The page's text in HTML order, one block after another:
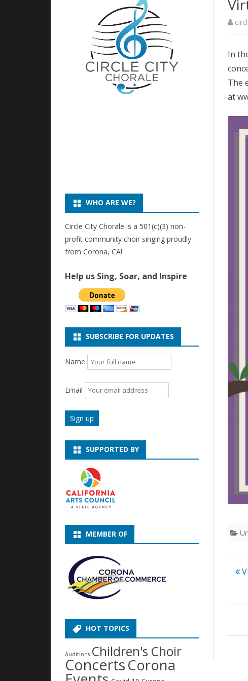
DIRECTOR
HISTORY
EXECUTIVE BOARD
PHOTOS
CHILDREN’S
DIRECTOR, CIRCLE
DIRECTOR, CIRCLE
CHILDREN’S
PARENT LIAISON
In
The
at
WHO ARE WE?
Circle City Chorale is a 501(c)(3) non-
profit community choir singing proudly
from Corona, CA!
Help us Sing, Soar, and Inspire
SUBSCRIBE FOR UPDATES
Name
Email
SUPPORTED BY
MEMBER OF
HOT TOPICS
Auditions Children's Choir
ConcertsCorona